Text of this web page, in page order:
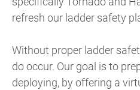
refresh our ladder safety
Without proper ladder
do occur. Our goal is to
deploying, by offering a